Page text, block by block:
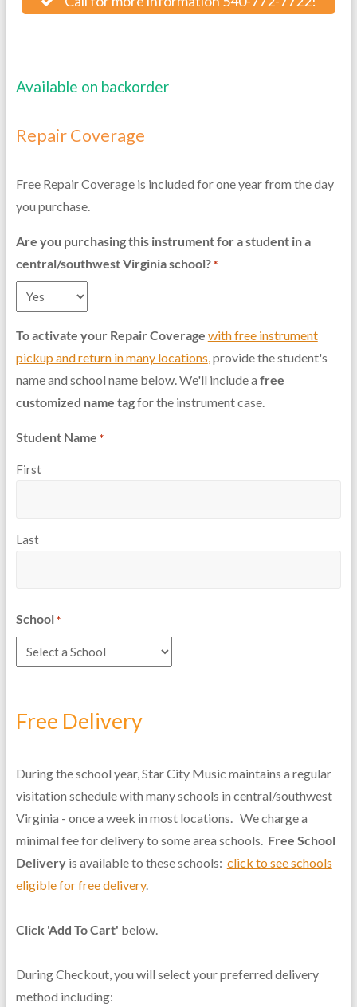
Available on backorder
Repair Coverage
Free Repair Coverage is included for one year from the day
you purchase.
Are you purchasing this instrument for a student in a
central/southwest Virginia school? *
To activate your Repair Coverage with free instrument
pickup and return in many locations,provide the student's
name and school name below. We'll include a free
customized name tagfor the instrument case.
Student Name *
First
Last
School *
Free Delivery
During the school year, Star City Music maintains a regular
visitation schedule with many schools in central/southwest
Virginia - once a week in most locations. We charge a
minimal fee for delivery to some area schools. Free School
Deliveryis available to these schools: click to see schools
eligible for free delivery.
Click 'Add To Cart' below.
During Checkout, you will select your preferred delivery
method including: